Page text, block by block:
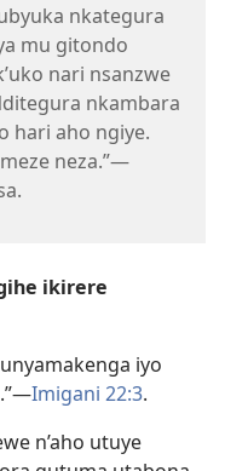
nkategura
mu gitondo
nari nsanzwe
nkambara
hari aho ngiye.
neza.”—
ikirere
iyo
Imigani 22:3.
n’aho utuye